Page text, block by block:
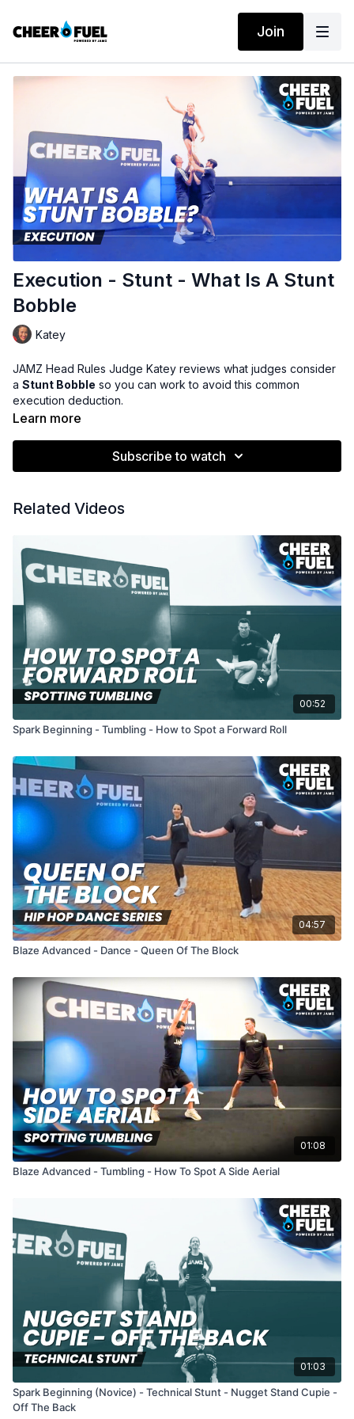
Join
Execution - Stunt - What Is A Stunt
Bobble
Katey
JAMZ Head Rules Judge Katey reviews what judges consider
a Stunt Bobble so you can work to avoid this common
execution deduction.
Learn more
Subscribe to watch
Related Videos
00:52
Spark Beginning - Tumbling - How to Spot a Forward Roll
04:57
Blaze Advanced - Dance - Queen Of The Block
01:08
Blaze Advanced - Tumbling - How To Spot A Side Aerial
01:03
Spark Beginning (Novice) - Technical Stunt - Nugget Stand Cupie -
Off The Back